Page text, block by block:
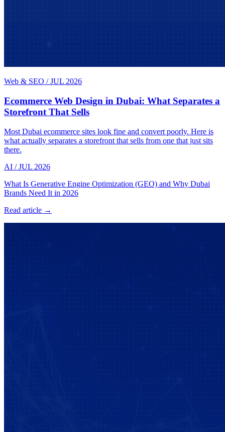
Web & SEO / JUL 2026
Ecommerce Web Design in Dubai: What Separates a
Storefront That Sells
Most Dubai ecommerce sites look fine and convert poorly. Here is
what actually separates a storefront that sells from one that just sits
there.
AI / JUL 2026
What Is Generative Engine Optimization (GEO) and Why Dubai
Brands Need It in 2026
Read article →